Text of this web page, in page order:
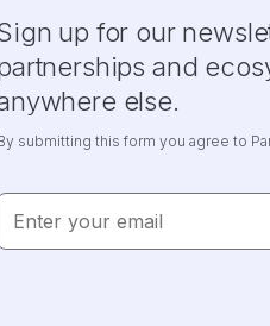
up for our
and
else.
submitting this form you agree to